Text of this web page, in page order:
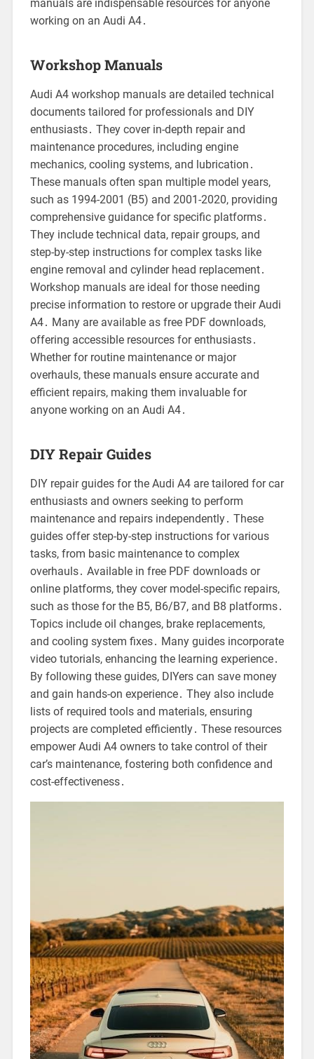
manuals are indispensable resources for anyone
working on an Audi A4․
Workshop Manuals
Audi A4 workshop manuals are detailed technical
documents tailored for professionals and DIY
enthusiasts․ They cover in-depth repair and
maintenance procedures, including engine
mechanics, cooling systems, and lubrication․
These manuals often span multiple model years,
such as 1994-2001 (B5) and 2001-2020, providing
comprehensive guidance for specific platforms․
They include technical data, repair groups, and
step-by-step instructions for complex tasks like
engine removal and cylinder head replacement․
Workshop manuals are ideal for those needing
precise information to restore or upgrade their Audi
A4․ Many are available as free PDF downloads,
offering accessible resources for enthusiasts․
Whether for routine maintenance or major
overhauls, these manuals ensure accurate and
efficient repairs, making them invaluable for
anyone working on an Audi A4․
DIY Repair Guides
DIY repair guides for the Audi A4 are tailored for car
enthusiasts and owners seeking to perform
maintenance and repairs independently․ These
guides offer step-by-step instructions for various
tasks, from basic maintenance to complex
overhauls․ Available in free PDF downloads or
online platforms, they cover model-specific repairs,
such as those for the B5, B6/B7, and B8 platforms․
Topics include oil changes, brake replacements,
and cooling system fixes․ Many guides incorporate
video tutorials, enhancing the learning experience․
By following these guides, DIYers can save money
and gain hands-on experience․ They also include
lists of required tools and materials, ensuring
projects are completed efficiently․ These resources
empower Audi A4 owners to take control of their
car’s maintenance, fostering both confidence and
cost-effectiveness․